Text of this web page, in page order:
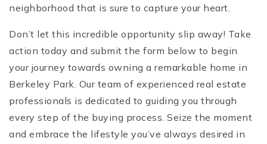
neighborhood that is sure to capture your heart.
Don’t let this incredible opportunity slip away! Take
action today and submit the form below to begin
your journey towards owning a remarkable home in
Berkeley Park. Our team of experienced real estate
professionals is dedicated to guiding you through
every step of the buying process. Seize the moment
and embrace the lifestyle you’ve always desired in